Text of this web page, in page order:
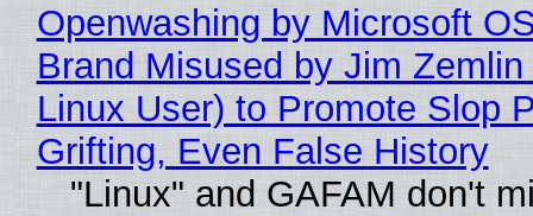
Openwashing by Microsoft
Brand Misused by Jim Zemlin
Linux User) to Promote Slop
Grifting, Even False History
"Linux" and GAFAM don't